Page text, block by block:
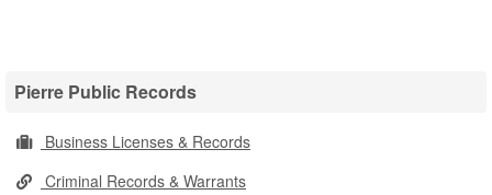
Pierre Public Records
Business Licenses & Records
Criminal Records & Warrants